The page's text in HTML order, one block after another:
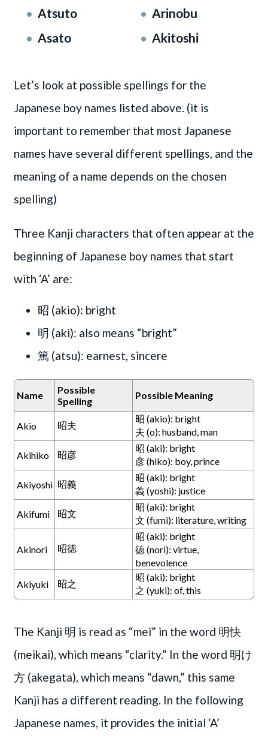
Atsuto
Asato
Arinobu
Akitoshi
Let’s look at possible spellings for the
Japanese boy names listed above. (it is
important to remember that most Japanese
names have several different spellings, and the
meaning of a name depends on the chosen
spelling)
Three Kanji characters that often appear at the
beginning of Japanese boy names that start
with ‘A’ are:
昭 (akio): bright
明 (aki): also means “bright”
篤 (atsu): earnest, sincere
Name
Possible
Spelling
Possible Meaning
Akio 昭夫
昭 (akio): bright
夫 (o): husband, man
Akihiko 昭彦
昭 (aki): bright
彦 (hiko): boy, prince
Akiyoshi 昭義
昭 (aki): bright
義 (yoshi): justice
Akifumi 昭文
昭 (aki): bright
文 (fumi): literature, writing
Akinori 昭徳
昭 (aki): bright
徳 (nori): virtue,
benevolence
Akiyuki
昭之
昭 (aki): bright
之 (yuki): of, this
The Kanji 明 is read as “mei” in the word 明快
(meikai), which means “clarity.” In the word 明け
方 (akegata), which means “dawn,” this same
Kanji has a different reading. In the following
Japanese names, it provides the initial ‘A’